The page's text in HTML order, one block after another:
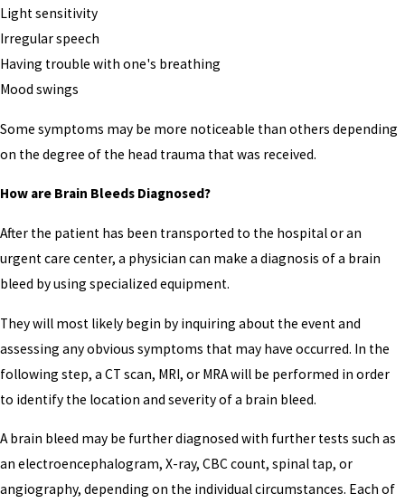
Light sensitivity
Irregular speech
Having trouble with one's breathing
Mood swings
Some symptoms may be more noticeable than others depending
on the degree of the head trauma that was received.
How are Brain Bleeds Diagnosed?
After the patient has been transported to the hospital or an
urgent care center, a physician can make a diagnosis of a brain
bleed by using specialized equipment.
They will most likely begin by inquiring about the event and
assessing any obvious symptoms that may have occurred. In the
following step, a CT scan, MRI, or MRA will be performed in order
to identify the location and severity of a brain bleed.
A brain bleed may be further diagnosed with further tests such as
an electroencephalogram, X-ray, CBC count, spinal tap, or
angiography, depending on the individual circumstances. Each of